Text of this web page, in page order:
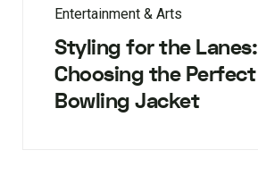
Entertainment & Arts
Styling for the Lanes:
Choosing the Perfect
Bowling Jacket